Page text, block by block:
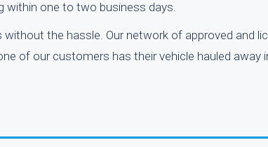
within one to two business days.
the hassle. Our network of approved and
of our customers has their vehicle hauled away